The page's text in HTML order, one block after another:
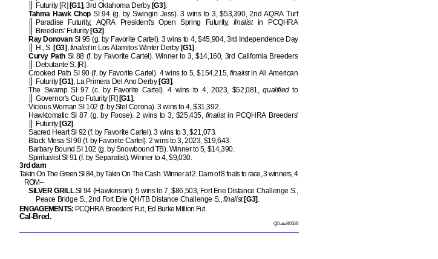
Futurity [R] [G1], 3rd Oklahoma Derby [G3].
Tahma Hawk ChopSI 94 (g. by Swingin Jess). 3 wins to 3, $53,390, 2nd AQRA Turf
Paradise Futurity, AQRA President's Open Spring Futurity, finalistin PCQHRA
Breeders' Futurity[G2] .
Ray DonovanSI 95 (g. by Favorite Cartel). 3 wins to 4, $45,904, 3rd Independence Day
H., S.[G3] ,finalistin Los Alamitos Winter Derby[G1] .
Curvy PathSI 88 (f. by Favorite Cartel). Winner to 3, $14,160, 3rd California Breeders
Debutante S. [R].
Crooked Path SI 90 (f. by Favorite Cartel). 4 wins to 5, $154,215,finalistin All American
Futurity[G1] , La Primera Del Ano Derby [G3].
The Swamp SI 97 (c. by Favorite Cartel). 4 wins to 4, 2023, $52,081,qualifiedto
Governor's Cup Futurity [R] [G1].
Vicious Woman SI 102 (f. by Stel Corona). 3 wins to 4, $31,392.
Hawktomatic SI 87 (g. by Foose). 2 wins to 3, $25,435, finalistin PCQHRA Breeders'
Futurity[G2] .
Sacred Heart SI 92 (f. by Favorite Cartel). 3 wins to 3, $21,073.
Black Mesa SI 90 (f. by Favorite Cartel). 2 wins to 3, 2023, $19,643.
Barbary Bound SI 102 (g. by Snowbound TB). Winner to 5, $14,390.
Spiritualist SI 91 (f. by Separatist). Winner to 4, $9,030.
3rd dam
Takin On The Green SI 84, by Takin On The Cash. Winner at 2. Dam of 8 foals to race, 3 winners, 4
ROM–
SILVER GRILLSI 94 (Hawkinson). 5 wins to 7, $86,503, Fort Erie Distance Challenge S.,
Peace Bridge S., 2nd Fort Erie QH/TB Distance Challenge S.,finalist[G3] .
ENGAGEMENTS: PCQHRA Breeders' Fut., Ed Burke Million Fut.
Cal-Bred.
QData 8/2023